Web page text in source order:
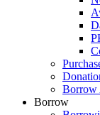
Borrow
Borrow